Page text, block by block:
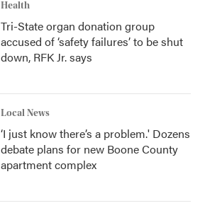
Health
Tri-State organ donation group
accused of ‘safety failures’ to be shut
down, RFK Jr. says
Local News
‘I just know there’s a problem.' Dozens
debate plans for new Boone County
apartment complex